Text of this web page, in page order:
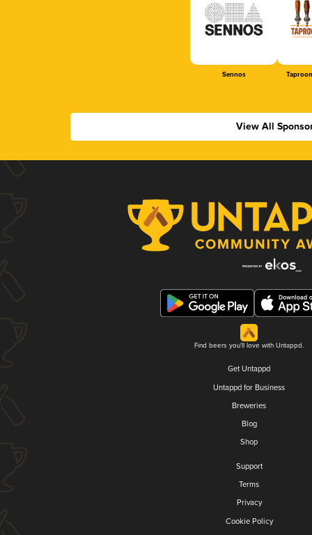
Sennos
View All
Find beers you'll love with Untappd.
Get Untappd
Untappd for Business
Breweries
Blog
Shop
Support
Terms
Privacy
Cookie Policy